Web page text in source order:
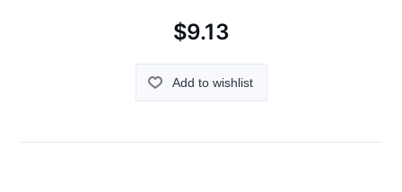
$9.13
Add to wishlist